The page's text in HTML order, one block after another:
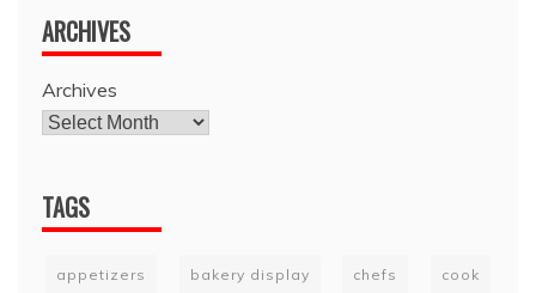
ARCHIVES
Archives
TAGS
appetizers bakery display chefs cook